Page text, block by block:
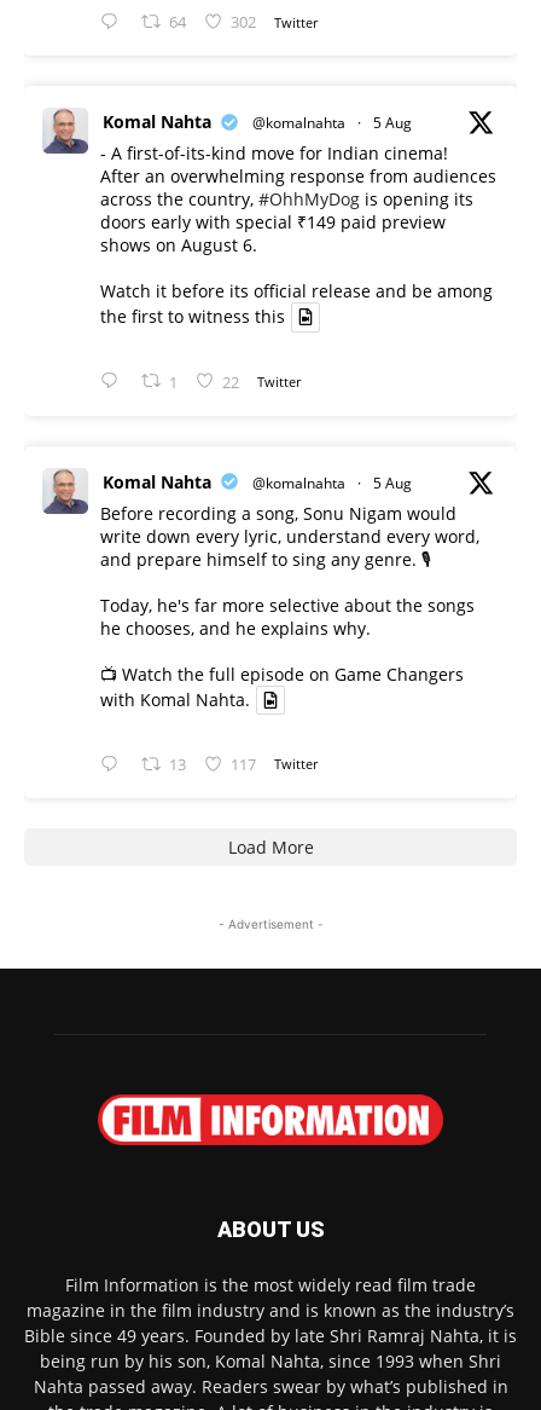
64 302 Twitter
Komal Nahta @komalnahta · 5 Aug
- A first-of-its-kind move for Indian cinema!
After an overwhelming response from audiences
across the country, #OhhMyDog is opening its
doors early with special ₹149 paid preview
shows on August 6.
Watch it before its official release and be among
the first to witness this
1 22 Twitter
Komal Nahta @komalnahta · 5 Aug
Before recording a song, Sonu Nigam would
write down every lyric, understand every word,
and prepare himself to sing any genre. 🎙️
Today, he's far more selective about the songs
he chooses, and he explains why.
📺 Watch the full episode on Game Changers
with Komal Nahta.
13 117 Twitter
Load More
- Advertisement -
ABOUT US
Film Information is the most widely read film trade
magazine in the film industry and is known as the industry’s
Bible since 49 years. Founded by late Shri Ramraj Nahta, it is
being run by his son, Komal Nahta, since 1993 when Shri
Nahta passed away. Readers swear by what’s published in